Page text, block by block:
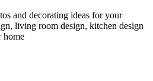
and decorating ideas for your
living room design, kitchen design
home